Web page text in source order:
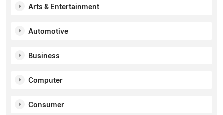
Arts & Entertainment
Automotive
Business
Computer
Consumer